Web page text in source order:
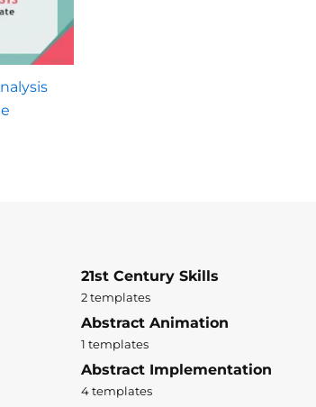
21st Century Skills
2 templates
Abstract Animation
1 templates
Abstract Implementation
4 templates